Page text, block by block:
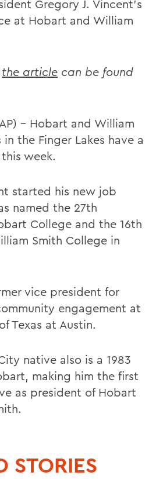
Gregory J. Vincent’s
at Hobart and William
the article can be found
– Hobart and William
the Finger Lakes have a
week.
started his new job
named the 27th
College and the 16th
Smith College in
vice president for
engagement at
Texas at Austin.
native also is a 1983
making him the first
as president of Hobart
STORIES